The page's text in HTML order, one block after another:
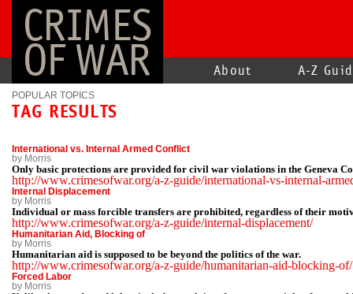
CRIMES
OF WAR About A-Z
POPULAR TOPICS
TAG RESULTS
International vs. Internal Armed Conflict
by Morris
Only basic protections are provided for civil war violations in the Geneva
http://www.crimesofwar.org/a-z-guide/international-vs-internal-
Internal Displacement
by Morris
Individual or mass forcible transfers are prohibited, regardless of their
http://www.crimesofwar.org/a-z-guide/internal-displacement/
Humanitarian Aid, Blocking of
by Morris
Humanitarian aid is supposed to be beyond the politics of the war.
http://www.crimesofwar.org/a-z-guide/humanitarian-aid-blocking-of/
Forced Labor
by Morris